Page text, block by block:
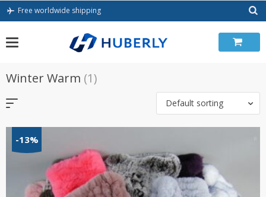
Skip
Free worldwide shipping
Winter Warm (1)
Default sorting
-13%